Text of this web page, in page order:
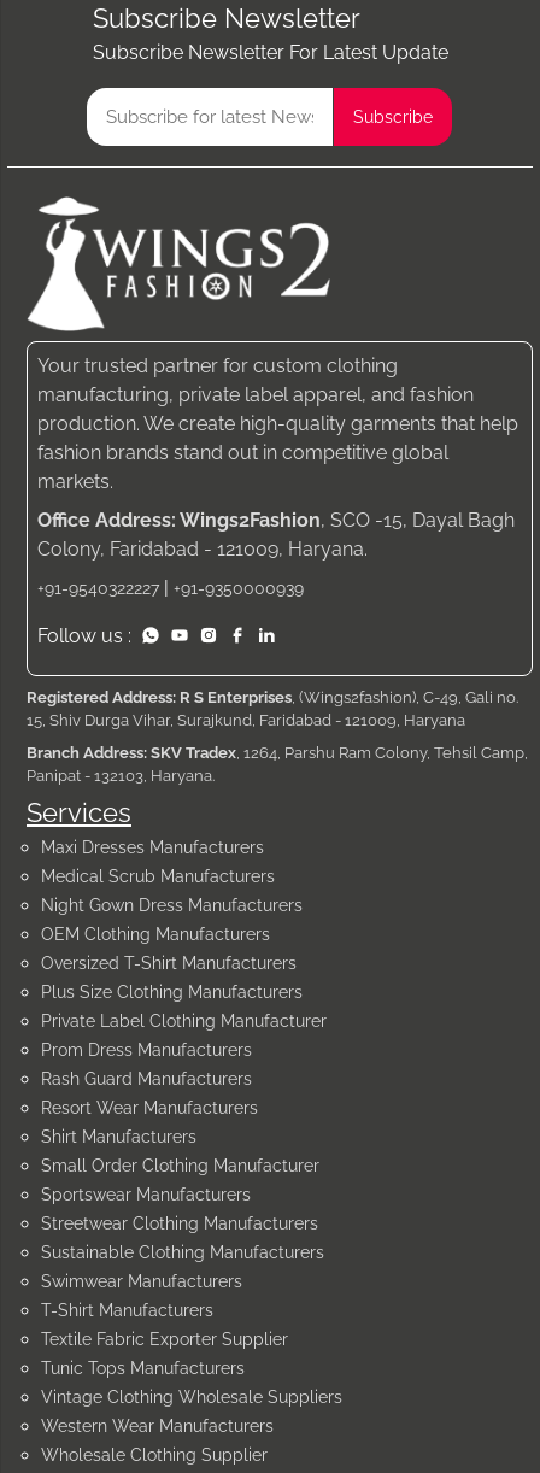
Subscribe Newsletter
Subscribe Newsletter For Latest Update
Services
Maxi Dresses Manufacturers
Medical Scrub Manufacturers
Night Gown Dress Manufacturers
OEM Clothing Manufacturers
Oversized T-Shirt Manufacturers
Plus Size Clothing Manufacturers
Private Label Clothing Manufacturer
Prom Dress Manufacturers
Rash Guard Manufacturers
Resort Wear Manufacturers
Shirt Manufacturers
Small Order Clothing Manufacturer
Sportswear Manufacturers
Streetwear Clothing Manufacturers
Sustainable Clothing Manufacturers
Swimwear Manufacturers
T-Shirt Manufacturers
Textile Fabric Exporter Supplier
Tunic Tops Manufacturers
Vintage Clothing Wholesale Suppliers
Western Wear Manufacturers
Wholesale Clothing Supplier
Your trusted partner for custom clothing
manufacturing, private label apparel, and fashion
production. We create high-quality garments that help
fashion brands stand out in competitive global
markets.
Office Address: Wings2Fashion, SCO -15, Dayal Bagh
Colony, Faridabad - 121009, Haryana.
+91-9540322227 | +91-9350000939
Follow us :
Registered Address: R S Enterprises , (Wings2fashion), C-49, Gali no.
15, Shiv Durga Vihar, Surajkund, Faridabad - 121009, Haryana
Branch Address: SKV Tradex , 1264, Parshu Ram Colony, Tehsil Camp,
Panipat - 132103, Haryana.